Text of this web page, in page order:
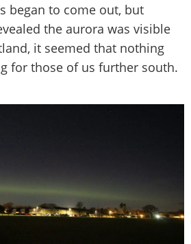
began to come out, but
the aurora was visible
it seemed that nothing
for those of us further south.